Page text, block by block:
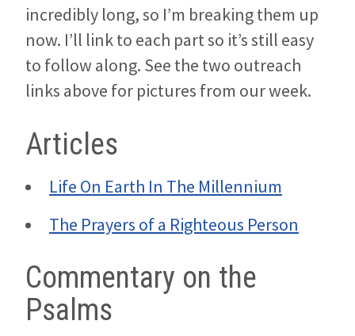
incredibly long, so I’m breaking them up
now. I’ll link to each part so it’s still easy
to follow along. See the two outreach
links above for pictures from our week.
Articles
Life On Earth In The Millennium
The Prayers of a Righteous Person
Commentary on the
Psalms